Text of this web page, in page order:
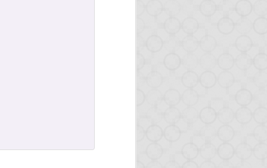
to cover all steps
detail how the one-